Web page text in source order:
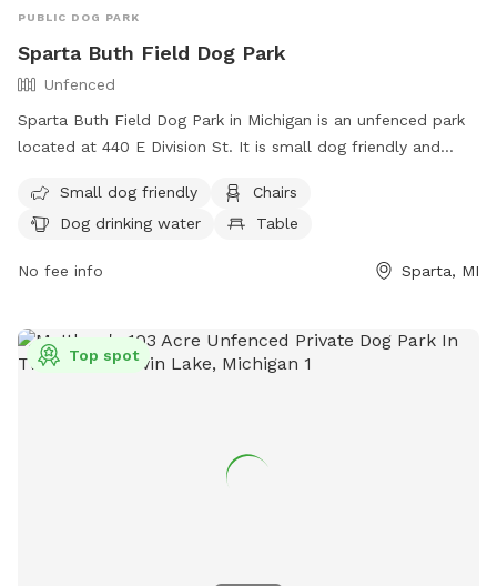
PUBLIC DOG PARK
Sparta Buth Field Dog Park
Unfenced
Sparta Buth Field Dog Park in Michigan is an unfenced park
located at 440 E Division St. It is small dog friendly and
also has a river, stream, or creek for dogs to play in. For
more information, contact (616) 887-8251 or email
Small dog friendly
Chairs
Dog drinking water
Table
No fee info Sparta, MI
Top spot